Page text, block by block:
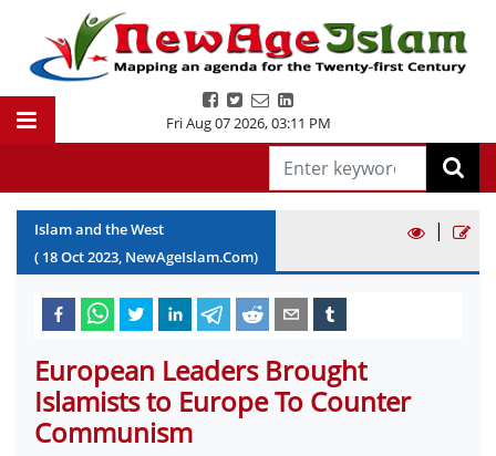
Fri Aug 07 2026,03:11 PM
Islam and the West
( 18Oct2023, NewAgeIslam.Com)
|
European Leaders Brought
Islamists to Europe To Counter
Communism